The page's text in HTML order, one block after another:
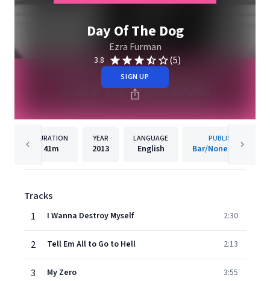
Day Of The Dog
Ezra Furman
3.8 (5)
SIGN UP
DURATION
41m
YEAR
2013
LANGUAGE
English
PUBLISHER
Bar/None Records
Tracks
1
I Wanna Destroy Myself 2:30
2 Tell Em All to Go to Hell 2:13
3 My Zero 3:55